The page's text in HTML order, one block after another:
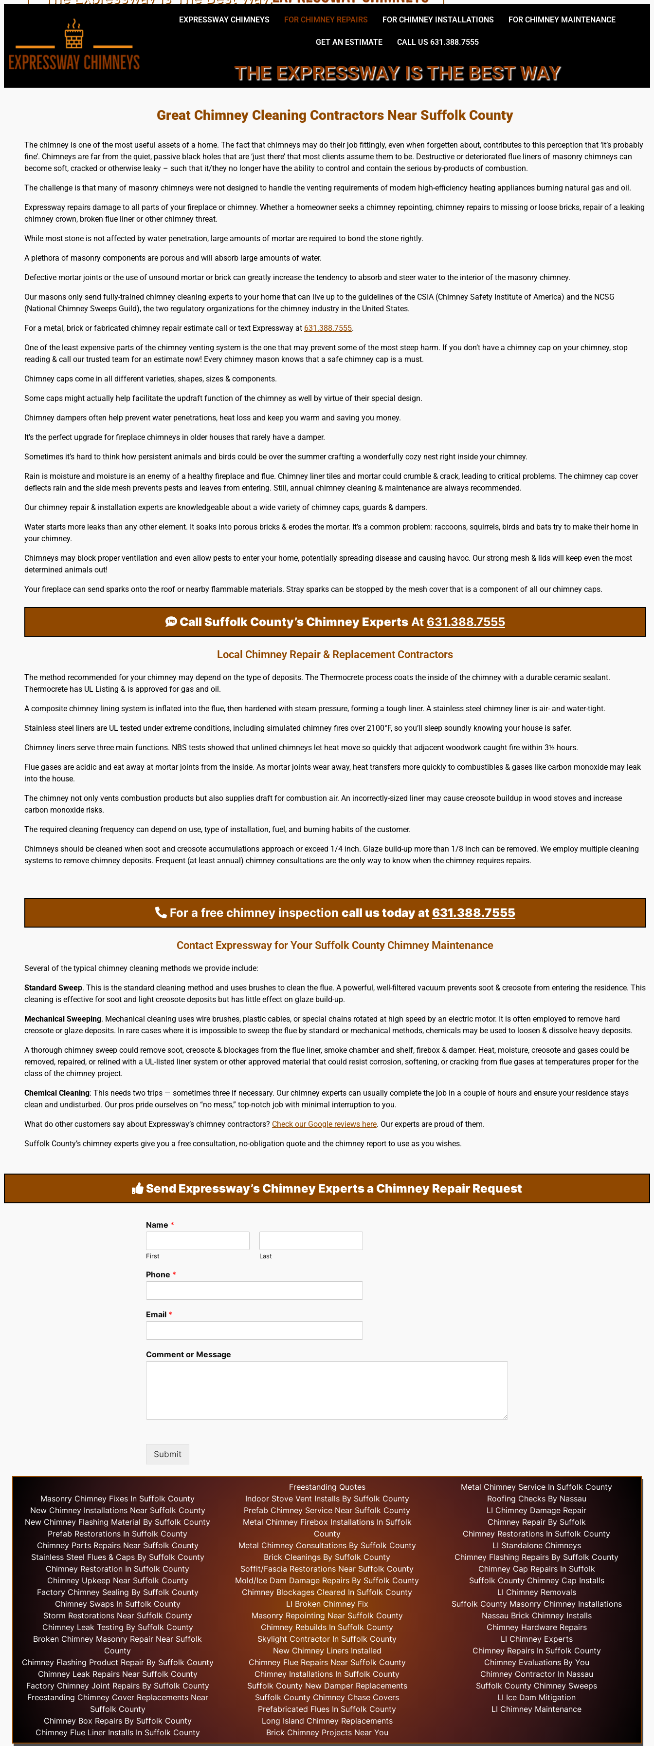
EXPRESSWAY CHIMNEYS FOR CHIMNEY REPAIRS FOR CHIMNEY INSTALLATIONS FOR CHIMNEY MAINTENANCE
GET AN ESTIMATE CALL US 631.388.7555
THE EXPRESSWAY IS THE BEST WAY
EXPERT LOCAL, SUFFOLK COUNTY CHIMNEY CONTRACTORS
Great Chimney Cleaning Contractors Near Suffolk County
The chimney is one of the most useful assets of a home. The fact that chimneys may do their job fittingly, even when forgetten about, contributes to this perception that ‘it’s probably
fine’. Chimneys are far from the quiet, passive black holes that are ‘just there’ that most clients assume them to be. Destructive or deteriorated flue liners of masonry chimneys can
become soft, cracked or otherwise leaky – such that it/they no longer have the ability to control and contain the serious by-products of combustion.
The challenge is that many of masonry chimneys were not designed to handle the venting requirements of modern high-efficiency heating appliances burning natural gas and oil.
Expressway repairs damage to all parts of your fireplace or chimney. Whether a homeowner seeks a chimney repointing, chimney repairs to missing or loose bricks, repair of a leaking
chimney crown, broken flue liner or other chimney threat.
While most stone is not affected by water penetration, large amounts of mortar are required to bond the stone rightly.
A plethora of masonry components are porous and will absorb large amounts of water.
Defective mortar joints or the use of unsound mortar or brick can greatly increase the tendency to absorb and steer water to the interior of the masonry chimney.
Our masons only send fully-trained chimney cleaning experts to your home that can live up to the guidelines of the CSIA (Chimney Safety Institute of America) and the NCSG
(National Chimney Sweeps Guild), the two regulatory organizations for the chimney industry in the United States.
For a metal, brick or fabricated chimney repair estimate call or text Expressway at 631.388.7555.
One of the least expensive parts of the chimney venting system is the one that may prevent some of the most steep harm. If you don’t have a chimney cap on your chimney, stop
reading & call our trusted team for an estimate now! Every chimney mason knows that a safe chimney cap is a must.
Chimney caps come in all different varieties, shapes, sizes & components.
Some caps might actually help facilitate the updraft function of the chimney as well by virtue of their special design.
Chimney dampers often help prevent water penetrations, heat loss and keep you warm and saving you money.
It’s the perfect upgrade for fireplace chimneys in older houses that rarely have a damper.
Sometimes it’s hard to think how persistent animals and birds could be over the summer crafting a wonderfully cozy nest right inside your chimney.
Rain is moisture and moisture is an enemy of a healthy fireplace and flue. Chimney liner tiles and mortar could crumble & crack, leading to critical problems. The chimney cap cover
deflects rain and the side mesh prevents pests and leaves from entering. Still, annual chimney cleaning & maintenance are always recommended.
Our chimney repair & installation experts are knowledgeable about a wide variety of chimney caps, guards & dampers.
Water starts more leaks than any other element. It soaks into porous bricks & erodes the mortar. It’s a common problem: raccoons, squirrels, birds and bats try to make their home in
your chimney.
Chimneys may block proper ventilation and even allow pests to enter your home, potentially spreading disease and causing havoc. Our strong mesh & lids will keep even the most
determined animals out!
Your fireplace can send sparks onto the roofor nearby flammable materials. Stray sparks can be stopped by the mesh cover that is a component of all our chimney caps.
Call Suffolk County’s Chimney ExpertsAt 631.388.7555
Local Chimney Repair & Replacement Contractors
The method recommended for your chimney may depend on the type of deposits. The Thermocrete process coats the inside of the chimney with a durable ceramic sealant.
Thermocrete has UL Listing & is approved for gas and oil.
A composite chimney lining system is inflated into the flue, then hardened with steam pressure, forming a tough liner. A stainless steel chimney liner is air- and water-tight.
Stainless steel liners are UL tested under extreme conditions, including simulated chimney fires over 2100°F, so you’ll sleep soundly knowing your house is safer.
Chimney liners serve three main functions. NBS tests showed that unlined chimneys let heat move so quickly that adjacent woodwork caught fire within 3½ hours.
Flue gases are acidic and eat away at mortar joints from the inside. As mortar joints wear away, heat transfers more quickly to combustibles & gases like carbon monoxide may leak
into the house.
The chimney not only vents combustion products but also supplies draft for combustion air. An incorrectly-sized liner may cause creosote buildup in wood stoves and increase
carbon monoxide risks.
The required cleaning frequency can depend on use, type of installation, fuel, and burning habits of the customer.
Chimneys should be cleaned when soot and creosote accumulations approach or exceed 1/4 inch. Glaze build-up more than 1/8 inch can be removed. We employ multiple cleaning
systems to remove chimney deposits. Frequent (at least annual) chimney consultations are the only way to know when the chimney requires repairs.
For a free chimney inspection call us today at631.388.7555
Contact Expressway for Your Suffolk County Chimney Maintenance
Several of the typical chimney cleaning methods we provide include:
Standard Sweep. This is the standard cleaning method and uses brushes to clean the flue. A powerful, well-filtered vacuum prevents soot & creosote from entering the residence. This
cleaning is effective for soot and light creosote deposits but has little effect on glaze build-up.
Mechanical Sweeping. Mechanical cleaning uses wire brushes, plastic cables, or special chains rotated at high speed by an electric motor. It is often employed to remove hard
creosote or glaze deposits. In rare cases where it is impossible to sweep the flue by standard or mechanical methods, chemicals may be used to loosen & dissolve heavy deposits.
A thorough chimney sweep could remove soot, creosote & blockages from the flue liner, smoke chamber and shelf, firebox & damper. Heat, moisture, creosote and gases could be
removed, repaired, or relined with a UL-listed liner system or other approved material that could resist corrosion, softening, or cracking from flue gases at temperatures proper for the
class of the chimney project.
Chemical Cleaning: This needs two trips — sometimes three if necessary. Our chimney experts can usually complete the job in a couple of hours and ensure your residence stays
clean and undisturbed. Our pros pride ourselves on “no mess,” top-notch job with minimal interruption to you.
What do other customers say about Expressway’s chimney contractors? Check our Google reviews here. Our experts are proud of them.
Suffolk County’s chimney experts give you a free consultation, no-obligation quote and the chimney report to use as you wishes.
Send Expressway’s Chimney Experts a Chimney Repair Request
Name *
First Last
Phone *
Email *
Comment or Message
Submit
Masonry Chimney Fixes In Suffolk County
New Chimney Installations Near Suffolk County
New Chimney Flashing Material By Suffolk County
Prefab Restorations In Suffolk County
Chimney Parts Repairs Near Suffolk County
Stainless Steel Flues & Caps By Suffolk County
Chimney Restoration In Suffolk County
Chimney Upkeep Near Suffolk County
Factory Chimney Sealing By Suffolk County
Chimney Swaps In Suffolk County
Storm Restorations Near Suffolk County
Chimney Leak Testing By Suffolk County
Broken Chimney Masonry Repair Near Suffolk
County
Chimney Flashing Product Repair By Suffolk County
Chimney Leak Repairs Near Suffolk County
Factory Chimney Joint Repairs By Suffolk County
Freestanding Chimney Cover Replacements Near
Suffolk County
Chimney Box Repairs By Suffolk County
Chimney Flue Liner Installs In Suffolk County
Freestanding Quotes
Indoor Stove Vent Installs By Suffolk County
Prefab Chimney Service Near Suffolk County
Metal Chimney Firebox Installations In Suffolk
County
Metal Chimney Consultations By Suffolk County
Brick Cleanings By Suffolk County
Soffit/Fascia Restorations Near Suffolk County
Mold/Ice Dam Damage Repairs By Suffolk County
Chimney Blockages Cleared In Suffolk County
LI Broken Chimney Fix
Masonry Repointing Near Suffolk County
Chimney Rebuilds In Suffolk County
Skylight Contractor In Suffolk County
New Chimney Liners Installed
Chimney Flue Repairs Near Suffolk County
Chimney Installations In Suffolk County
Suffolk County New Damper Replacements
Suffolk County Chimney Chase Covers
Prefabricated Flues In Suffolk County
Long Island Chimney Replacements
Brick Chimney Projects Near You
Metal Chimney Service In Suffolk County
Roofing Checks By Nassau
LI Chimney Damage Repair
Chimney Repair By Suffolk
Chimney Restorations In Suffolk County
LI Standalone Chimneys
Chimney Flashing Repairs By Suffolk County
Chimney Cap Repairs In Suffolk
Suffolk County Chimney Cap Installs
LI Chimney Removals
Suffolk County Masonry Chimney Installations
Nassau Brick Chimney Installs
Chimney Hardware Repairs
LI Chimney Experts
Chimney Repairs In Suffolk County
Chimney Evaluations By You
Chimney Contractor In Nassau
Suffolk County Chimney Sweeps
LI Ice Dam Mitigation
LI Chimney Maintenance